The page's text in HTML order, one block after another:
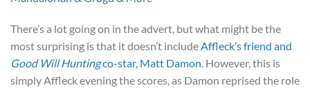
There’s a lot going on in the advert, but what might be the
most surprising is that it doesn’t includeAffleck’s friend and
Good Will Huntingco-star, Matt Damon. However, this is
simply Affleck evening the scores, as Damon reprised the role